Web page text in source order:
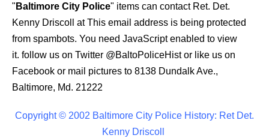
" Baltimore City Police" items can contact Ret. Det.
Kenny Driscoll atThis email address is being protected
from spambots. You need JavaScript enabled to view
it. follow us on Twitter @BaltoPoliceHistor like us on
Facebook or mail pictures to 8138 Dundalk Ave.,
Baltimore, Md. 21222
Copyright © 2002 Baltimore City Police History: Ret Det.
Kenny Driscoll